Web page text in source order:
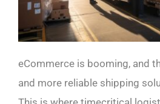
eCommerce is booming, and
and more reliable shipping